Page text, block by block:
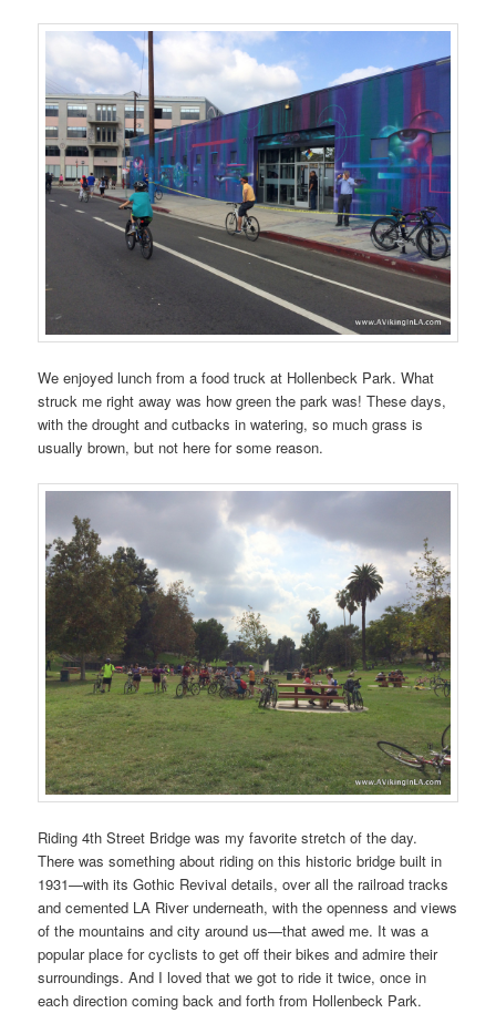
We enjoyed lunch from a food truck at Hollenbeck Park. What
struck me right away was how green the park was! These days,
with the drought and cutbacks in watering, so much grass is
usually brown, but not here for some reason.
Riding 4th Street Bridge was my favorite stretch of the day.
There was something about riding on this historic bridge built in
1931—with its Gothic Revival details, over all the railroad tracks
and cemented LA River underneath, with the openness and views
of the mountains and city around us—that awed me. It was a
popular place for cyclists to get off their bikes and admire their
surroundings. And I loved that we got to ride it twice, once in
each direction coming back and forth from Hollenbeck Park.